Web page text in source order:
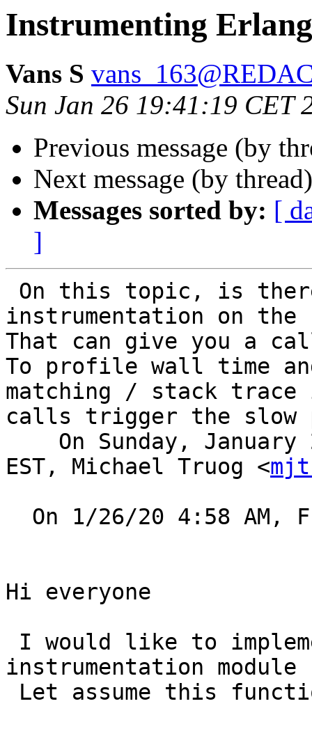
Instrumenting
Vans S
Sun Jan 26 19:41:19 CET
Previous message (by
Next message (by
Messages sorted by: [
]
instrumentation on
That can give you a
To profile wall time
matching / stack trace
calls trigger the slow
EST, Michael Truog <
Hi everyone
instrumentation